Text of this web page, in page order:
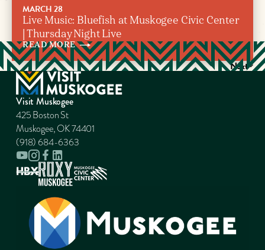
MARCH 28
Live Music: Bluefish at Muskogee Civic Center
| Thursday Night Live
READMORE
Next
Visit Muskogee
425 Boston St
Muskogee, OK 74401
(918) 684-6363